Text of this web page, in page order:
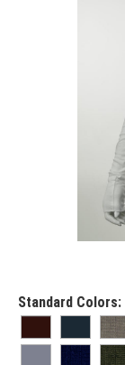
Standard Colors: